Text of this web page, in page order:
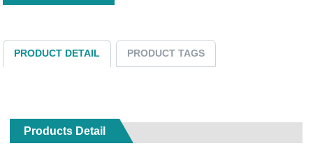
PRODUCT DETAIL PRODUCT TAGS
Products Detail